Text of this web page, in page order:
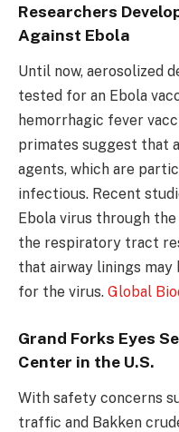
Researchers
Against Ebola
Until now, aerosolized
tested for an Ebola
hemorrhagic fever
primates suggest that
agents, which are
infectious. Recent
Ebola virus through
the respiratory tract
that airway linings
for the virus. Global
Grand Forks Eyes
Center in the U.S.
With safety concerns
traffic and Bakken